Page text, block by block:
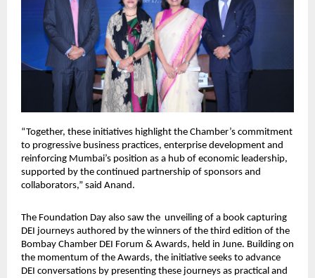
“Together, these initiatives highlight the Chamber’s commitment
to progressive business practices, enterprise development and
reinforcing Mumbai’s position as a hub of economic leadership,
supported by the continued partnership of sponsors and
collaborators,” said Anand.
The Foundation Day also saw the unveiling of a book capturing
DEI journeys authored by the winners of the third edition of the
Bombay Chamber DEI Forum & Awards, held in June. Building on
the momentum of the Awards, the initiative seeks to advance
DEI conversations by presenting these journeys as practical and